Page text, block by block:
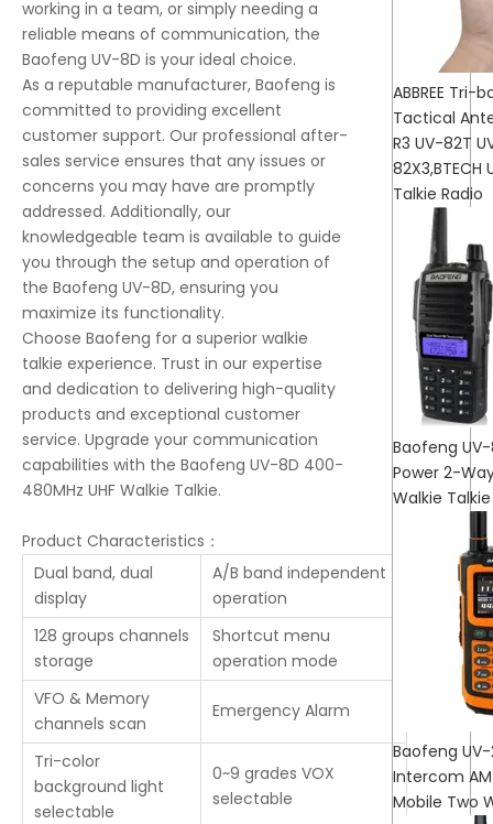
working in a team, or simply needing a
reliable means of communication, the
Baofeng UV-8D is your ideal choice.
As a reputable manufacturer, Baofeng is
committed to providing excellent
customer support. Our professional after-
sales service ensures that any issues or
concerns you may have are promptly
addressed. Additionally, our
knowledgeable team is available to guide
you through the setup and operation of
the Baofeng UV-8D, ensuring you
maximize its functionality.
Choose Baofeng for a superior walkie
talkie experience. Trust in our expertise
and dedication to delivering high-quality
products and exceptional customer
service. Upgrade your communication
capabilities with the Baofeng UV-8D 400-
480MHz UHF Walkie Talkie.
Product Characteristics：
Dual band, dual
display
A/B band independent
operation
128 groups channels
storage
Shortcut menu
operation mode
VFO & Memory
channels scan
Emergency Alarm
Tri-color
background light
selectable
0~9 grades VOX
selectable
ABBREE
Tactical
R3 UV-82T
Talkie Radio
Baofeng
Power 2-
Walkie Talkie
Baofeng
Intercom
Mobile Two